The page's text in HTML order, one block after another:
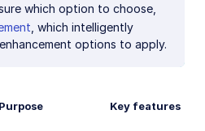
transformations
which option to choose,
, which intelligently
options to apply.
Purpose Key features